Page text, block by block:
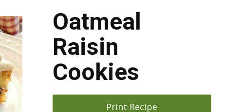
Oatmeal
Raisin
Cookies
Print Recipe